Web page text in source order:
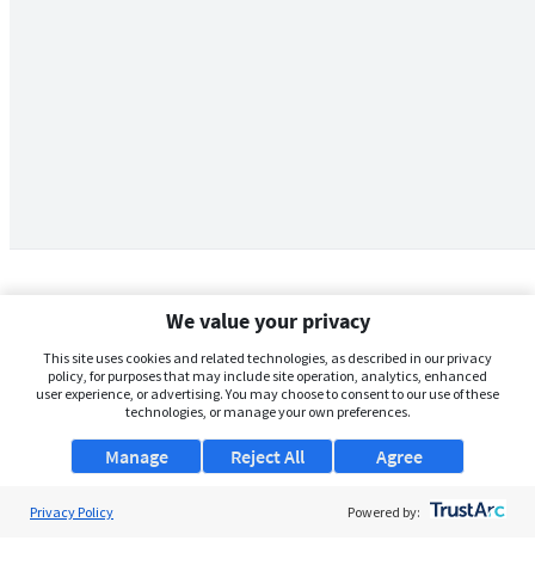
We value your privacy
This site uses cookies and related technologies, as described in our privacy
policy, for purposes that may include site operation, analytics, enhanced
user experience, or advertising. You may choose to consent to our use of these
technologies, or manage your own preferences.
Manage Agree
Reject All
Privacy Policy Powered by: